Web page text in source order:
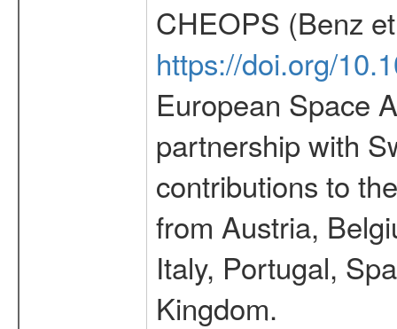
CHEOPS (Benz
https://doi.org/
European Space
partnership with
contributions to
from Austria,
Italy, Portugal,
Kingdom.